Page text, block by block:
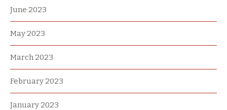
June 2023
May 2023
March 2023
February 2023
January 2023